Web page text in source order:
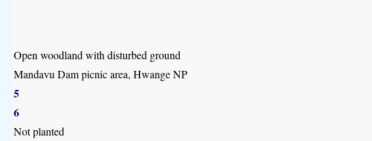
Open woodland with disturbed ground
Mandavu Dam picnic area, Hwange NP
5
6
Not planted